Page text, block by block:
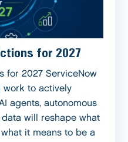
for 2027
for 2027 ServiceNow
work to actively
agents, autonomous
will reshape what
it means to be a